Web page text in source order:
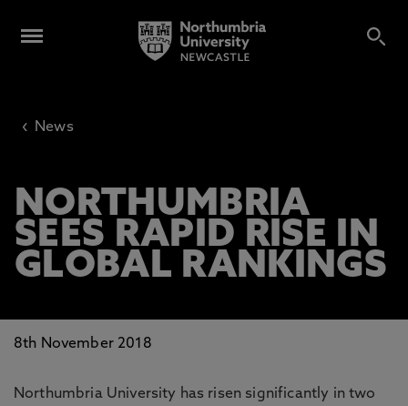
‹ News
NORTHUMBRIA
SEES RAPID RISE IN
GLOBAL RANKINGS
8th November 2018
Northumbria University has risen significantly in two